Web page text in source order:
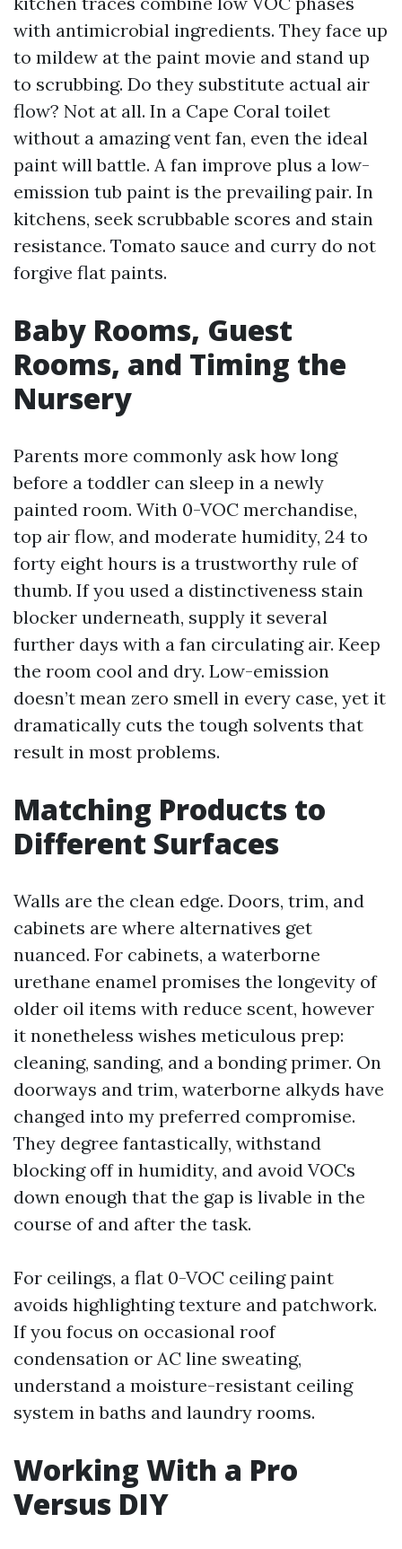
with antimicrobial ingredients. They face up
to mildew at the paint movie and stand up
to scrubbing. Do they substitute actual air
flow? Not at all. In a Cape Coral toilet
without a amazing vent fan, even the ideal
paint will battle. A fan improve plus a low-
emission tub paint is the prevailing pair. In
kitchens, seek scrubbable scores and stain
resistance. Tomato sauce and curry do not
forgive flat paints.
Baby Rooms, Guest
Rooms, and Timing the
Nursery
Parents more commonly ask how long
before a toddler can sleep in a newly
painted room. With 0-VOC merchandise,
top air flow, and moderate humidity, 24 to
forty eight hours is a trustworthy rule of
thumb. If you used a distinctiveness stain
blocker underneath, supply it several
further days with a fan circulating air. Keep
the room cool and dry. Low-emission
doesn’t mean zero smell in every case, yet it
dramatically cuts the tough solvents that
result in most problems.
Matching Products to
Different Surfaces
Walls are the clean edge. Doors, trim, and
cabinets are where alternatives get
nuanced. For cabinets, a waterborne
urethane enamel promises the longevity of
older oil items with reduce scent, however
it nonetheless wishes meticulous prep:
cleaning, sanding, and a bonding primer. On
doorways and trim, waterborne alkyds have
changed into my preferred compromise.
They degree fantastically, withstand
blocking off in humidity, and avoid VOCs
down enough that the gap is livable in the
course of and after the task.
For ceilings, a flat 0-VOC ceiling paint
avoids highlighting texture and patchwork.
If you focus on occasional roof
condensation or AC line sweating,
understand a moisture-resistant ceiling
system in baths and laundry rooms.
Working With a Pro
Versus DIY